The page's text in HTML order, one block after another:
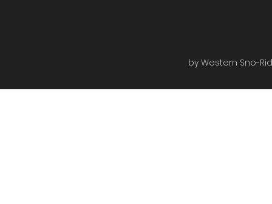
by Western Sno-